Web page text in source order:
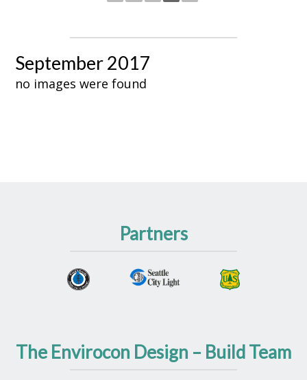
September 2017
no images were found
Partners
The Envirocon Design – Build Team